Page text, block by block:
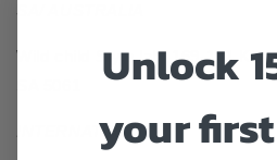
SA/ AUSTRALIA
Wild child Style lab, 169-171
INTERNATIONAL :
Unlock
your